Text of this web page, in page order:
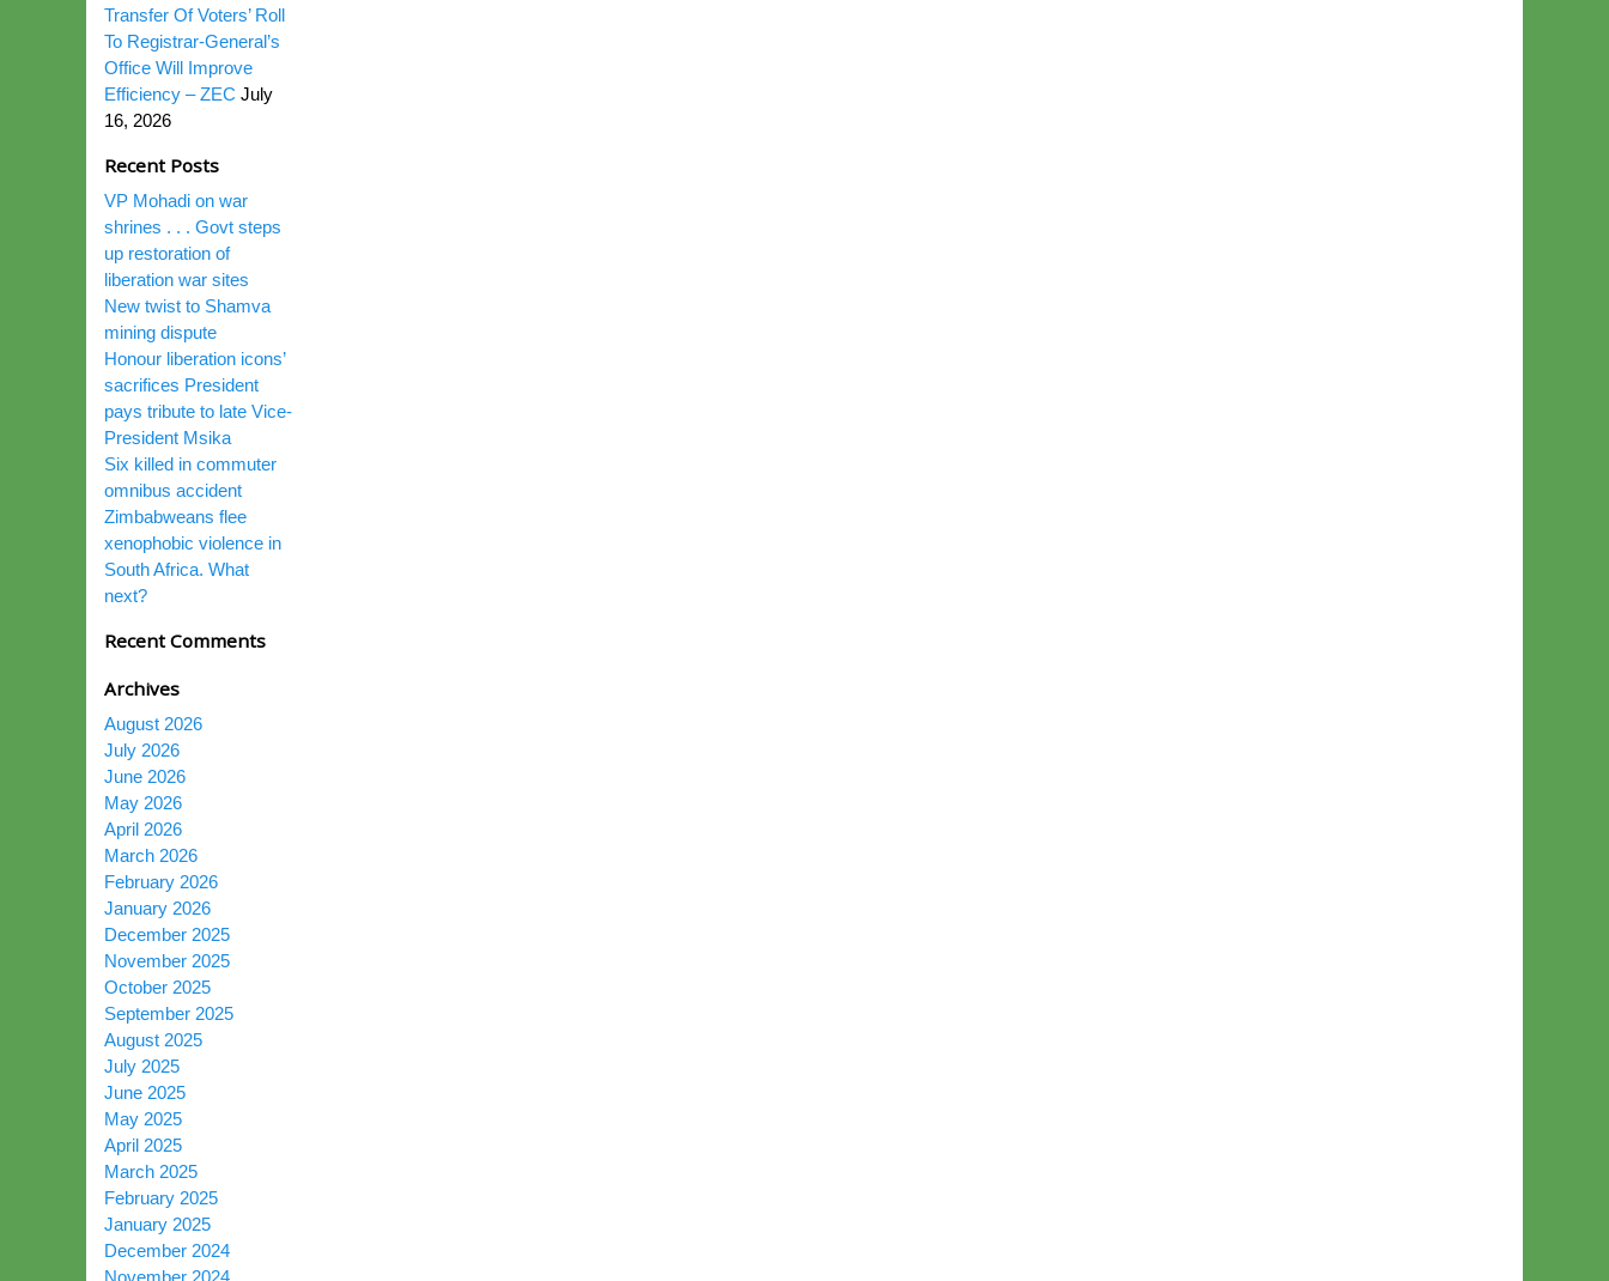
Transfer Of Voters’ Roll
To Registrar-General’s
Office Will Improve
Efficiency – ZEC July
16, 2026
Recent Posts
VP Mohadi on war
shrines . . . Govt steps
up restoration of
liberation war sites
New twist to Shamva
mining dispute
Honour liberation icons’
sacrifices President
pays tribute to late Vice-
President Msika
Six killed in commuter
omnibus accident
Zimbabweans flee
xenophobic violence in
South Africa. What
next?
Recent Comments
Archives
August 2026
July 2026
June 2026
May 2026
April 2026
March 2026
February 2026
January 2026
December 2025
November 2025
October 2025
September 2025
August 2025
July 2025
June 2025
May 2025
April 2025
March 2025
February 2025
January 2025
December 2024
November 2024